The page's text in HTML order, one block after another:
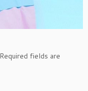
Required fields are